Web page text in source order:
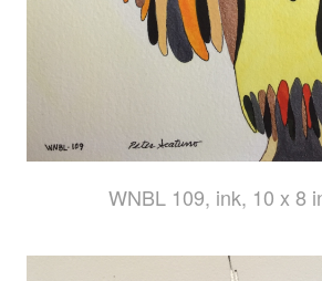
WNBL 109, ink, 10 x 8